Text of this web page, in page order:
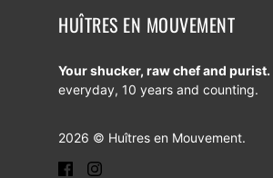
HUÎTRES EN MOUVEMENT
Your shucker, raw chef and purist.
everyday, 10 years and counting.
2026 © Huîtres en Mouvement.